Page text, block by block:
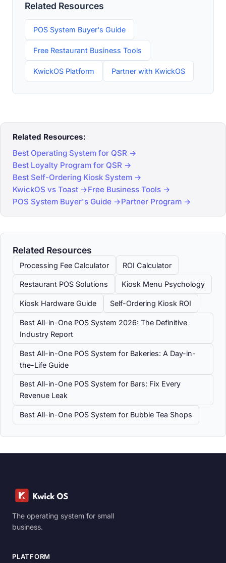
Related Resources
POS System Buyer's Guide
Free Restaurant Business Tools
KwickOS Platform Partner with KwickOS
Related Resources:
Best Operating System for QSR →
Best Loyalty Program for QSR →
Best Self-Ordering Kiosk System →
KwickOS vs Toast →Free Business Tools →
POS System Buyer's Guide →Partner Program →
Related Resources
Processing Fee Calculator ROI Calculator
Restaurant POS Solutions Kiosk Menu Psychology
Kiosk Hardware Guide Self-Ordering Kiosk ROI
Best All-in-One POS System 2026: The Definitive
Industry Report
Best All-in-One POS System for Bakeries: A Day-in-
the-Life Guide
Best All-in-One POS System for Bars: Fix Every
Revenue Leak
Best All-in-One POS System for Bubble Tea Shops
The operating system for small
business.
PLATFORM